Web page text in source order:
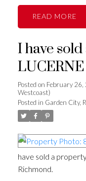
READ
I have
Posted on February 26,
Westcoast)
Posted in Garden City,
have sold a
Richmond.